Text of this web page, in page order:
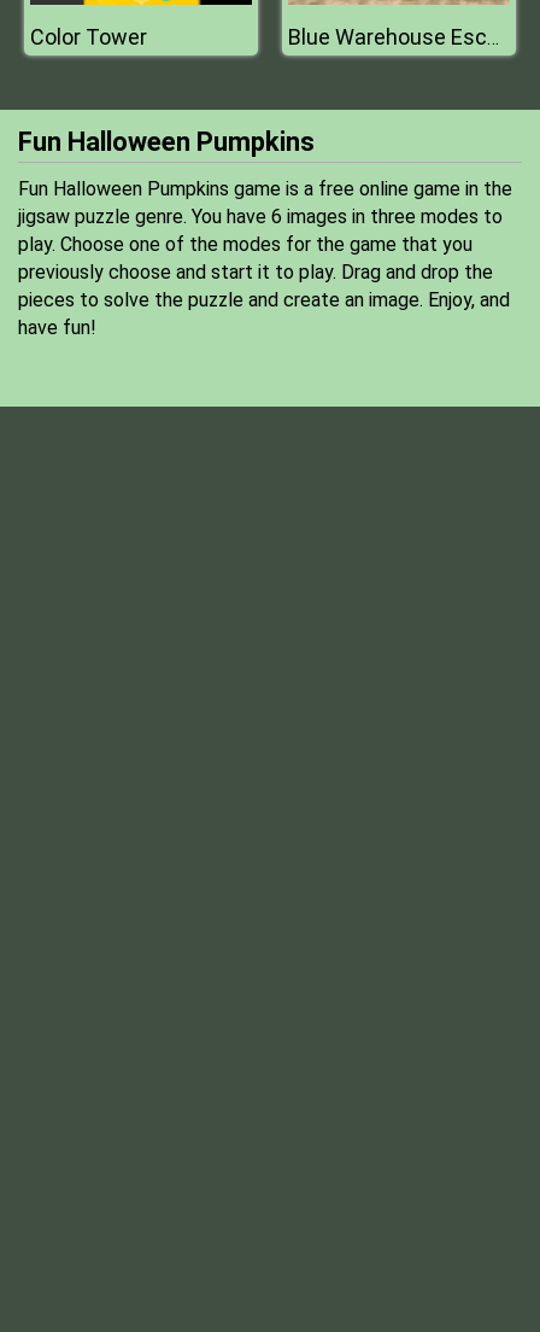
Color Tower Blue Warehouse Escape Episode
Fun Halloween Pumpkins
Fun Halloween Pumpkins game is a free online game in the
jigsaw puzzle genre. You have 6 images in three modes to
play. Choose one of the modes for the game that you
previously choose and start it to play. Drag and drop the
pieces to solve the puzzle and create an image. Enjoy, and
have fun!